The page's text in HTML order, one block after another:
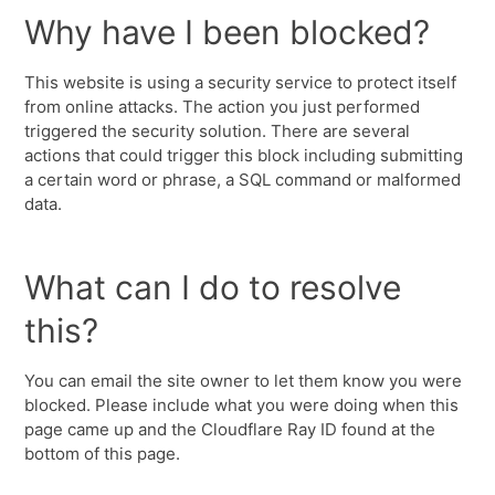
Why have I been blocked?
This website is using a security service to protect itself
from online attacks. The action you just performed
triggered the security solution. There are several
actions that could trigger this block including submitting
a certain word or phrase, a SQL command or malformed
data.
What can I do to resolve
this?
You can email the site owner to let them know you were
blocked. Please include what you were doing when this
page came up and the Cloudflare Ray ID found at the
bottom of this page.